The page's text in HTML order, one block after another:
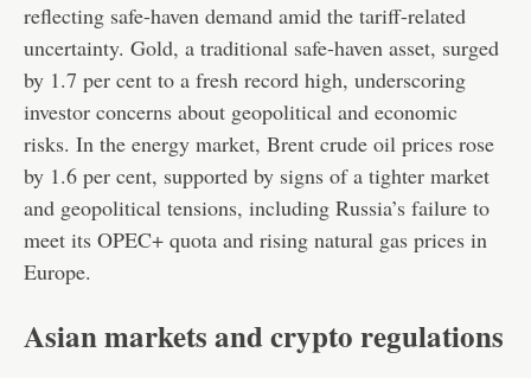
reflecting safe-haven demand amid the tariff-related
uncertainty. Gold, a traditional safe-haven asset, surged
by 1.7 per cent to a fresh record high, underscoring
investor concerns about geopolitical and economic
risks. In the energy market, Brent crude oil prices rose
by 1.6 per cent, supported by signs of a tighter market
and geopolitical tensions, including Russia’s failure to
meet its OPEC+ quota and rising natural gas prices in
Europe.
Asian markets and crypto regulations